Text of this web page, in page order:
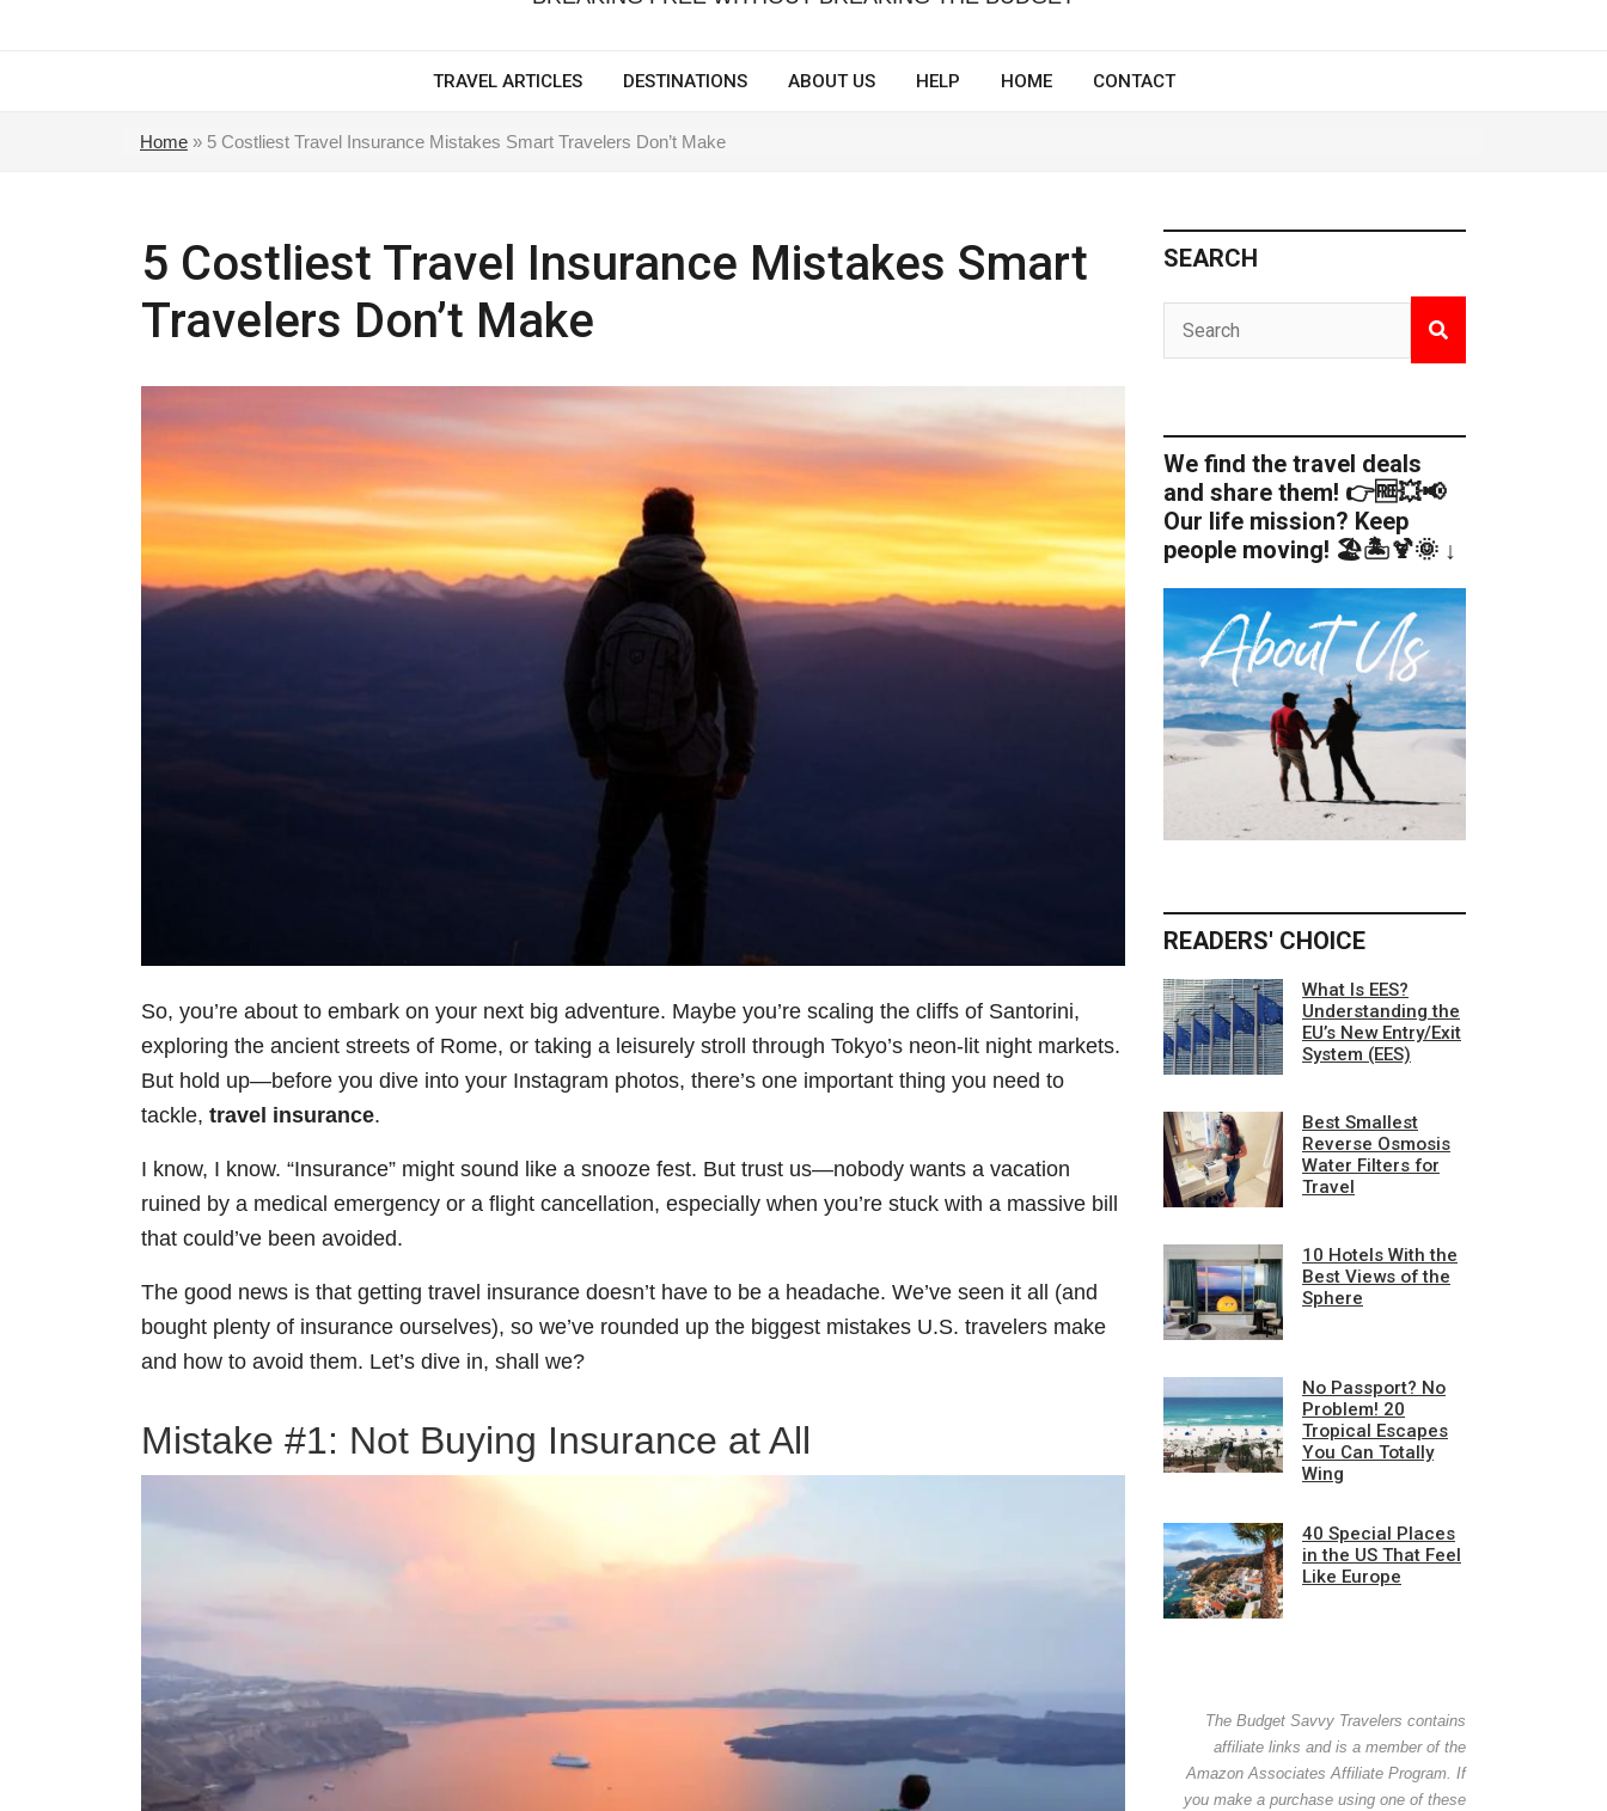
TRAVEL ARTICLES DESTINATIONS ABOUT US HELP HOME CONTACT
Home » 5 Costliest Travel Insurance Mistakes Smart Travelers Don’t Make
5 Costliest Travel Insurance Mistakes Smart
Travelers Don’t Make
So, you’re about to embark on your next big adventure. Maybe you’re scaling the cliffs of Santorini,
exploring the ancient streets of Rome, or taking a leisurely stroll through Tokyo’s neon-lit night markets.
But hold up—before you dive into your Instagram photos, there’s one important thing you need to
tackle, travel insurance.
I know, I know. “Insurance” might sound like a snooze fest. But trust us—nobody wants a vacation
ruined by a medical emergency or a flight cancellation, especially when you’re stuck with a massive bill
that could’ve been avoided.
The good news is that getting travel insurance doesn’t have to be a headache. We’ve seen it all (and
bought plenty of insurance ourselves), so we’ve rounded up the biggest mistakes U.S. travelers make
and how to avoid them. Let’s dive in, shall we?
Mistake #1: Not Buying Insurance at All
SEARCH
We find the travel deals
and share them! 👉🆓💥📢
Our life mission? Keep
people moving! 🏖️🏝️🍹🌞 ↓
READERS' CHOICE
What Is EES?
Understanding the
EU’s New Entry/Exit
System (EES)
Best Smallest
Reverse Osmosis
Water Filters for
Travel
10 Hotels With the
Best Views of the
Sphere
No Passport? No
Problem! 20
Tropical Escapes
You Can Totally
Wing
40 Special Places
in the US That Feel
Like Europe
The Budget Savvy Travelers contains
affiliate links and is a member of the
Amazon Associates Affiliate Program. If
you make a purchase using one of these